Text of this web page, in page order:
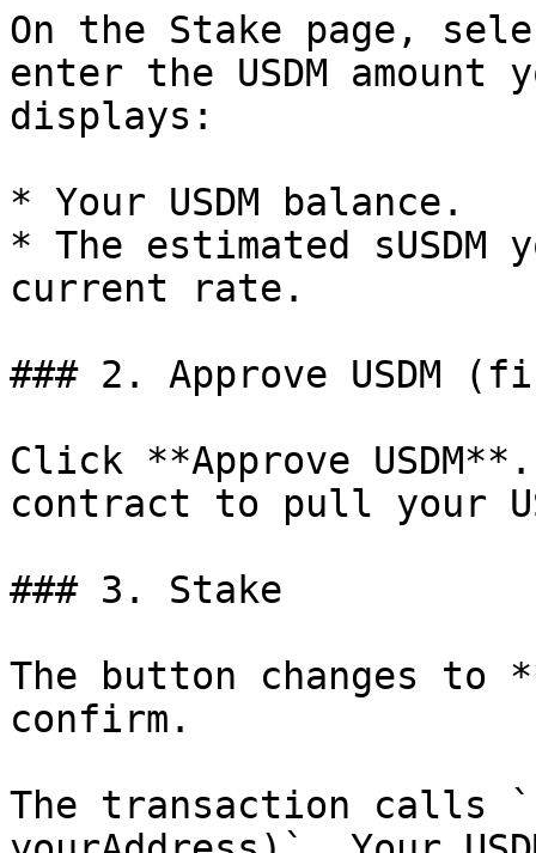
On the Stake page,
enter the USDM
displays:
* Your USDM balance.
* The estimated
current rate.
### 2. Approve USDM
Click **Approve
contract to pull your
### 3. Stake
The button changes to
confirm.
The transaction calls